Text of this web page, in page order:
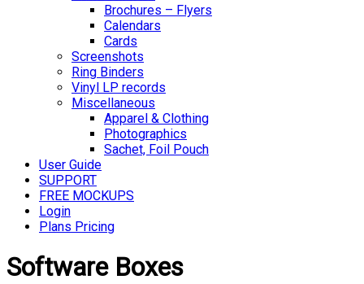
Brochures – Flyers
Calendars
Cards
Screenshots
Ring Binders
Vinyl LP records
Miscellaneous
Apparel & Clothing
Photographics
Sachet, Foil Pouch
User Guide
SUPPORT
FREE MOCKUPS
Login
Plans Pricing
Software Boxes